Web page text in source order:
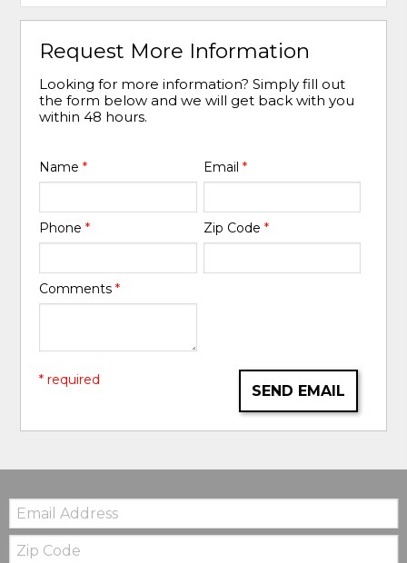
Request More Information
Looking for more information? Simply fill out
the form below and we will get back with you
within 48 hours.
Name* Email *
Phone* Zip Code *
Comments*
SEND EMAIL
* required
Email:
Zip
Code